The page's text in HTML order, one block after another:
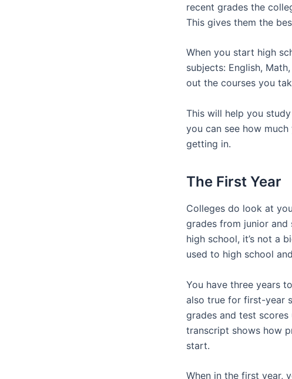
recent grades the
This gives them the
When you start high
subjects: English,
out the courses you
This will help you
you can see how
getting in.
The First Year
Colleges do look at
grades from junior and
high school, it’s not a
used to high school
You have three years to
also true for first-year
grades and test
transcript shows how
start.
When in the first year,